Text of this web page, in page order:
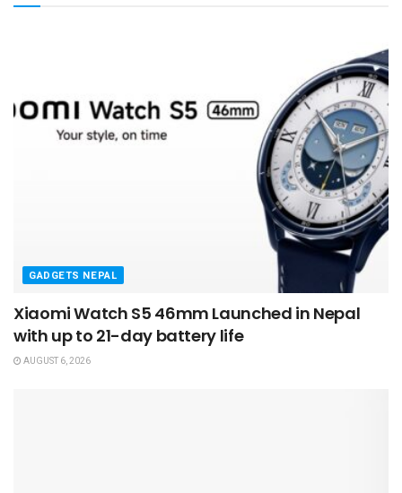
GADGETS NEPAL
Xiaomi Watch S5 46mm Launched in Nepal
with up to 21-day battery life
AUGUST 6, 2026